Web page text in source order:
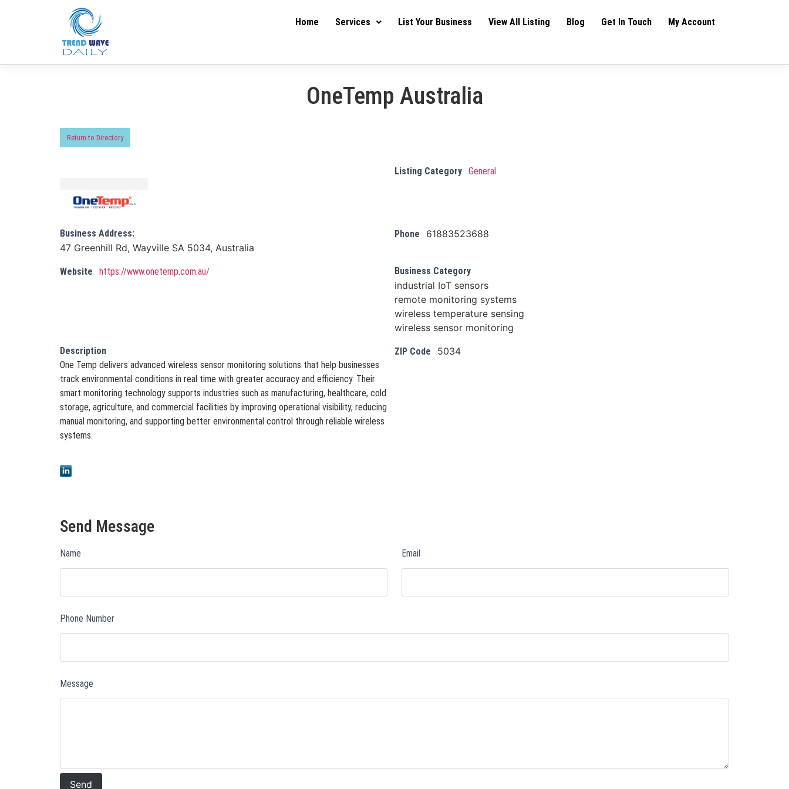
Home Services List Your Business View All Listing Blog Get In Touch My Account
OneTemp Australia
Return to Directory
Listing Category General
Business Address:
47 Greenhill Rd, Wayville SA 5034, Australia
Phone 61883523688
Website https://www.onetemp.com.au/ Business Category
industrial IoT sensors
remote monitoring systems
wireless temperature sensing
wireless sensor monitoring
Description
One Temp delivers advanced wireless sensor monitoring solutions that help businesses
track environmental conditions in real time with greater accuracy and efficiency. Their
smart monitoring technology supports industries such as manufacturing, healthcare, cold
storage, agriculture, and commercial facilities by improving operational visibility, reducing
manual monitoring, and supporting better environmental control through reliable wireless
systems.
ZIP Code 5034
Send Message
Name Email
Phone Number
Message